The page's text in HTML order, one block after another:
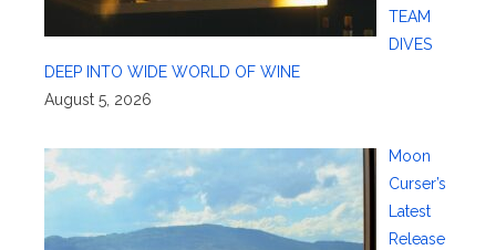
TEAM
DIVES
DEEP INTO WIDE WORLD OF WINE
August 5, 2026
Moon
Curser’s
Latest
Release